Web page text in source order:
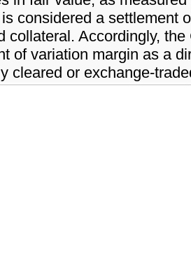
considered a settlement
collateral. Accordingly,
of variation margin as a
cleared or exchange-